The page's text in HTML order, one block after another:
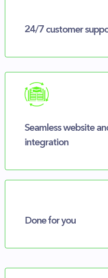
24/7 customer
Seamless website
integration
Done for you